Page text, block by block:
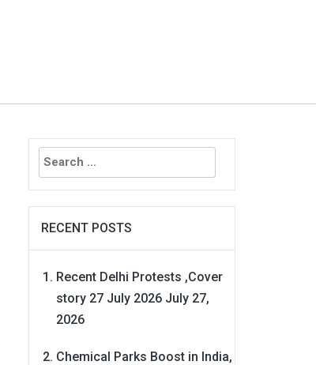
Search
for:
RECENT POSTS
Recent Delhi Protests ,Cover
story 27 July 2026 July 27,
2026
Chemical Parks Boost in India,